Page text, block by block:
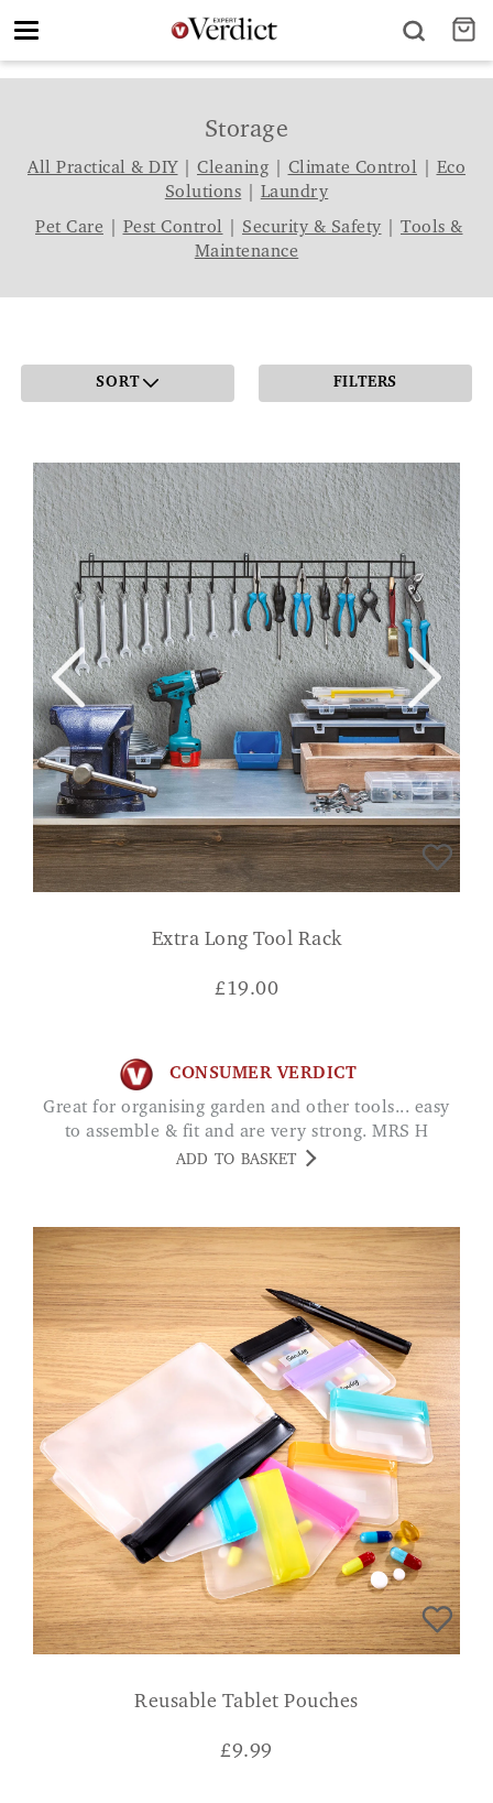
Toggle
Storage
All Practical & DIY Cleaning Climate Control
Eco
Solutions
Laundry
Pet Care
Pest Control Security & Safety
Tools &
Maintenance
SORT FILTERS
Extra Long Tool Rack
£19.00
CONSUMER VERDICT
Great for organising garden and other tools... easy
to assemble & fit and are very strong. MRS H
ADD TO BASKET
Reusable Tablet Pouches
£9.99